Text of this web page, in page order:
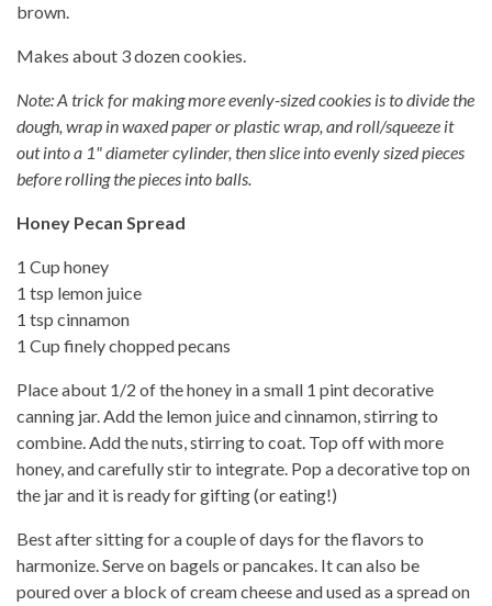
brown.
Makes about 3 dozen cookies.
Note: A trick for making more evenly-sized cookies is to divide the
dough, wrap in waxed paper or plastic wrap, and roll/squeeze it
out into a 1" diameter cylinder, then slice into evenly sized pieces
before rolling the pieces into balls.
Honey Pecan Spread
1 Cup honey
1 tsp lemon juice
1 tsp cinnamon
1 Cup finely chopped pecans
Place about 1/2 of the honey in a small 1 pint decorative
canning jar. Add the lemon juice and cinnamon, stirring to
combine. Add the nuts, stirring to coat. Top off with more
honey, and carefully stir to integrate. Pop a decorative top on
the jar and it is ready for gifting (or eating!)
Best after sitting for a couple of days for the flavors to
harmonize. Serve on bagels or pancakes. It can also be
poured over a block of cream cheese and used as a spread on